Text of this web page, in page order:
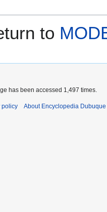
to
has been accessed 1,497 times.
policy About Encyclopedia Dubuque